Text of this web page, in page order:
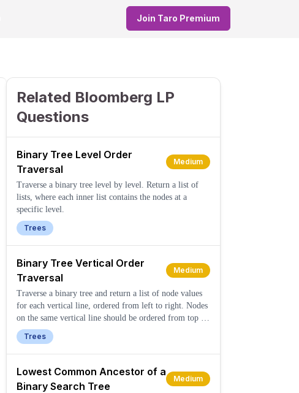
Join Taro Premium
Related Bloomberg LP
Questions
Binary Tree Level Order
Traversal
Medium
Traverse a binary tree level by level. Return a list of
lists, where each inner list contains the nodes at a
specific level.
Trees
Binary Tree Vertical Order
Traversal
Medium
Traverse a binary tree and return a list of node values
for each vertical line, ordered from left to right. Nodes
on the same vertical line should be ordered from top to
bottom.
Trees
Lowest Common Ancestor of a
Binary Search Tree
Medium